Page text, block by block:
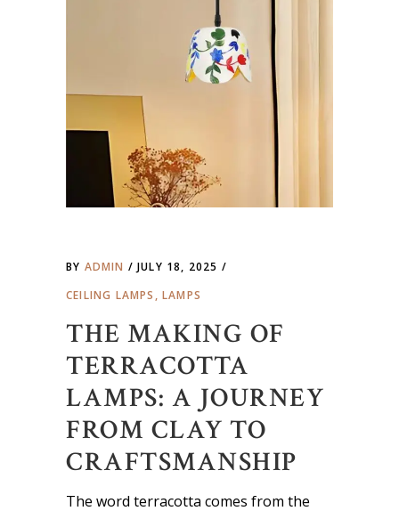
BY ADMIN
JULY 18, 2025
CEILING LAMPS ,LAMPS
THE MAKING OF
TERRACOTTA
LAMPS: A JOURNEY
FROM CLAY TO
CRAFTSMANSHIP
The word terracotta comes from the